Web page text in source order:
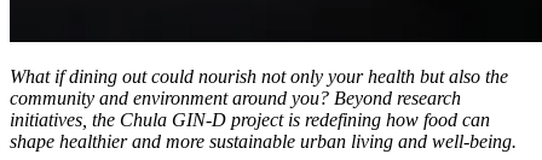
What if dining out could nourish not only your health but also the
community and environment around you? Beyond research
initiatives, the Chula GIN-D project is redefining how food can
shape healthier and more sustainable urban living and well-being.